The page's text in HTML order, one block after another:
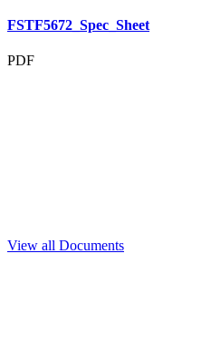
FSTF5672_Spec_Sheet
PDF
View all Documents